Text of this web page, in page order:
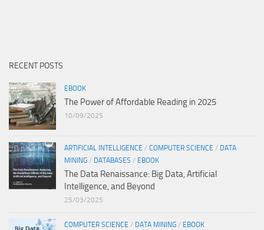
RECENT POSTS
EBOOK
The Power of Affordable Reading in 2025
10/09/2025
ARTIFICIAL INTELLIGENCE / COMPUTER SCIENCE / DATA
MINING / DATABASES / EBOOK
The Data Renaissance: Big Data, Artificial
Intelligence, and Beyond
25/03/2025
COMPUTER SCIENCE / DATA MINING / EBOOK